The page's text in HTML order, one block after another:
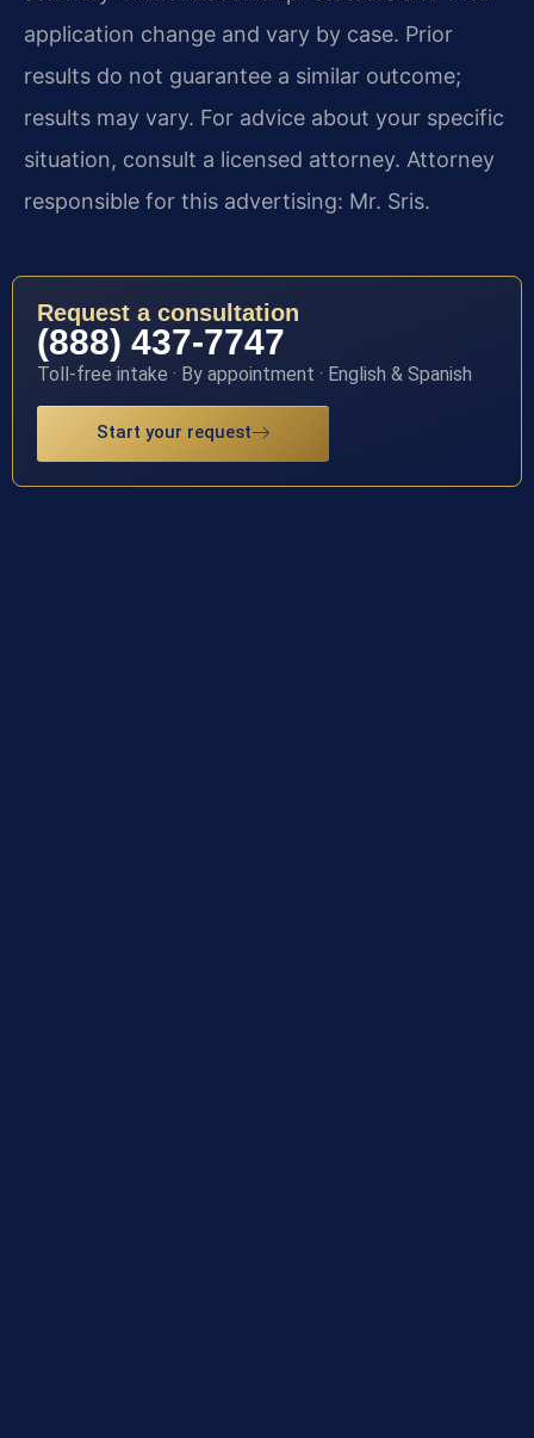
application change and vary by case. Prior
results do not guarantee a similar outcome;
results may vary. For advice about your specific
situation, consult a licensed attorney. Attorney
responsible for this advertising: Mr. Sris.
Request a consultation
(888) 437-7747
Toll-free intake · By appointment · English & Spanish
Start your request